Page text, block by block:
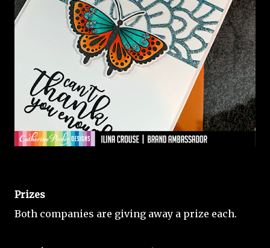
Prizes
Both companies are giving away a prize each.